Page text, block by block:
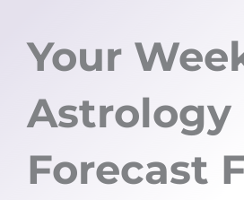
Your
Astrology
Forecast